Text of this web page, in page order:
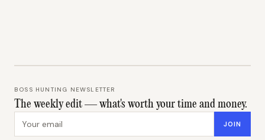
BOSS HUNTING NEWSLETTER
The weekly edit — what's worth your time and money.
JOIN